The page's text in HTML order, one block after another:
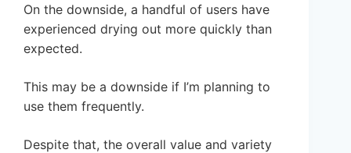
On the downside, a handful of users have
experienced drying out more quickly than
expected.
This may be a downside if I’m planning to
use them frequently.
Despite that, the overall value and variety